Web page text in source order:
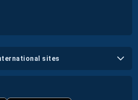
sites